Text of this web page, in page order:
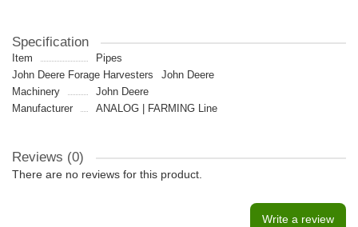
Specification
Item
Pipes
John Deere Forage Harvesters
John Deere
Machinery
John Deere
Manufacturer
ANALOG | FARMING Line
Reviews (0)
There are no reviews for this product.
Write a review